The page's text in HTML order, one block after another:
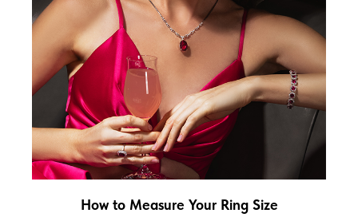
How to Measure Your Ring Size